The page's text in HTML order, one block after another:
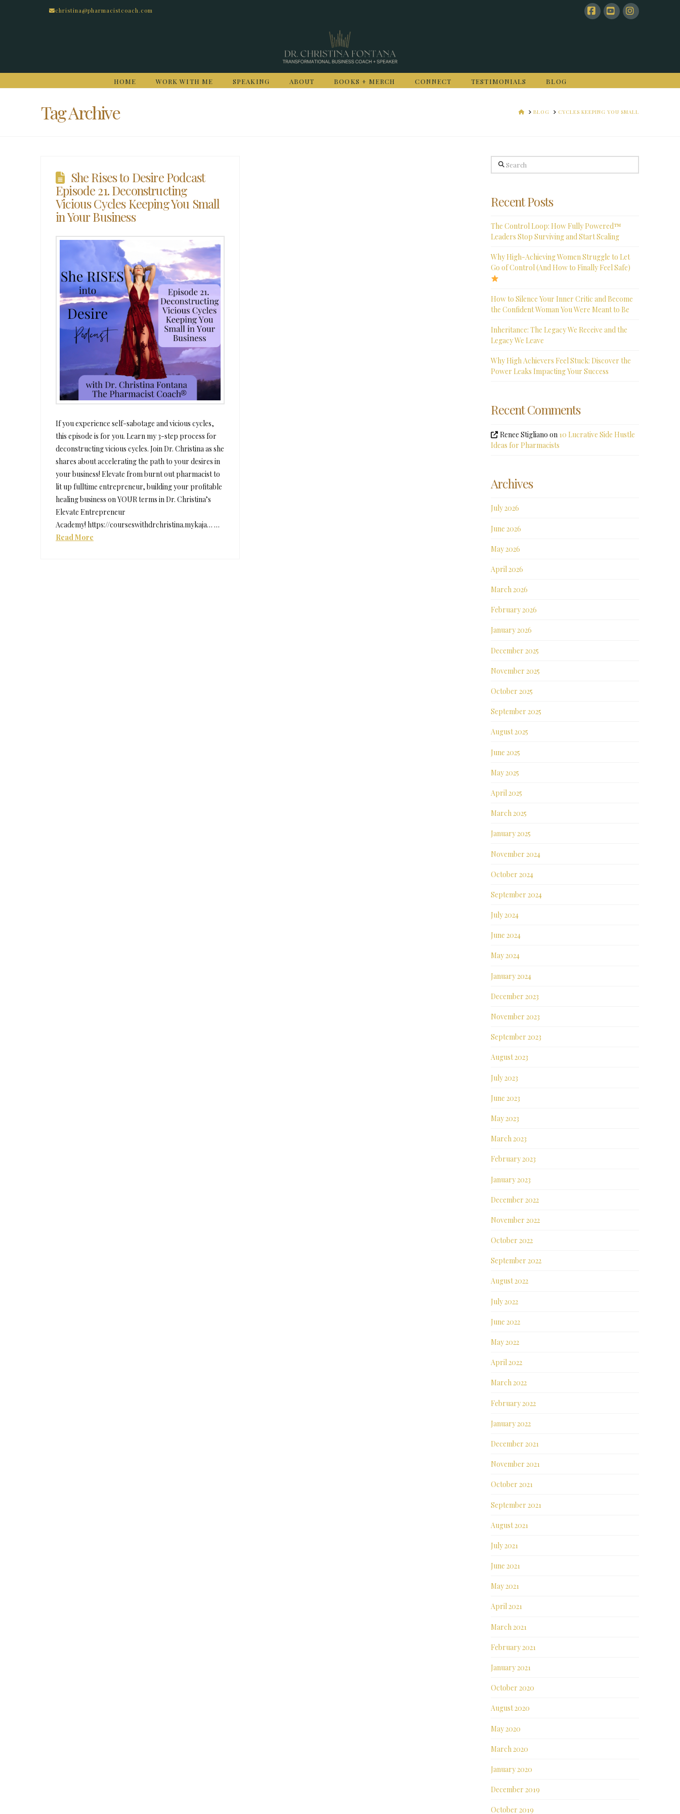
christina@pharmacistcoach.com
HOME WORK WITH ME SPEAKING ABOUT BOOKS + MERCH CONNECT TESTIMONIALS BLOG
Tag Archive HOMEBLOG CYCLES KEEPING YOU SMALL
She Rises to Desire Podcast
Episode 21. Deconstructing
Vicious Cycles Keeping You Small
in Your Business
If you experience self-sabotage and vicious cycles,
this episode is for you. Learn my 3-step process for
deconstructing vicious cycles. Join Dr. Christina as she
shares about accelerating the path to your desires in
your business! Elevate from burnt out pharmacist to
lit up fulltime entrepreneur, building your profitable
healing business on YOUR terms in Dr. Christina’s
Elevate Entrepreneur
Academy! https://courseswithdrchristina.mykaja… …
Read More
Search
Recent Posts
The Control Loop: How Fully Powered™
Leaders Stop Surviving and Start Scaling
Why High-Achieving Women Struggle to Let
Go of Control (And How to Finally Feel Safe)
How to Silence Your Inner Critic and Become
the Confident Woman You Were Meant to Be
Inheritance: The Legacy We Receive and the
Legacy We Leave
Why High Achievers Feel Stuck: Discover the
Power Leaks Impacting Your Success
Recent Comments
Renee Stigliano on 10 Lucrative Side Hustle
Ideas for Pharmacists
Archives
July 2026
June 2026
May 2026
April 2026
March 2026
February 2026
January 2026
December 2025
November 2025
October 2025
September 2025
August 2025
June 2025
May 2025
April 2025
March 2025
January 2025
November 2024
October 2024
September 2024
July 2024
June 2024
May 2024
January 2024
December 2023
November 2023
September 2023
August 2023
July 2023
June 2023
May 2023
March 2023
February 2023
January 2023
December 2022
November 2022
October 2022
September 2022
August 2022
July 2022
June 2022
May 2022
April 2022
March 2022
February 2022
January 2022
December 2021
November 2021
October 2021
September 2021
August 2021
July 2021
June 2021
May 2021
April 2021
March 2021
February 2021
January 2021
October 2020
August 2020
May 2020
March 2020
January 2020
December 2019
October 2019